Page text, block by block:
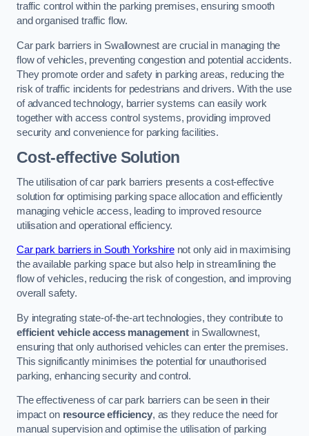
traffic control within the parking premises, ensuring smooth
and organised traffic flow.
Car park barriers in Swallownest are crucial in managing the
flow of vehicles, preventing congestion and potential accidents.
They promote order and safety in parking areas, reducing the
risk of traffic incidents for pedestrians and drivers. With the use
of advanced technology, barrier systems can easily work
together with access control systems, providing improved
security and convenience for parking facilities.
Cost-effective Solution
The utilisation of car park barriers presents a cost-effective
solution for optimising parking space allocation and efficiently
managing vehicle access, leading to improved resource
utilisation and operational efficiency.
Car park barriers in South Yorkshirenot only aid in maximising
the available parking space but also help in streamlining the
flow of vehicles, reducing the risk of congestion, and improving
overall safety.
By integrating state-of-the-art technologies, they contribute to
efficient vehicle access managementin Swallownest,
ensuring that only authorised vehicles can enter the premises.
This significantly minimises the potential for unauthorised
parking, enhancing security and control.
The effectiveness of car park barriers can be seen in their
impact on resource efficiency, as they reduce the need for
manual supervision and optimise the utilisation of parking